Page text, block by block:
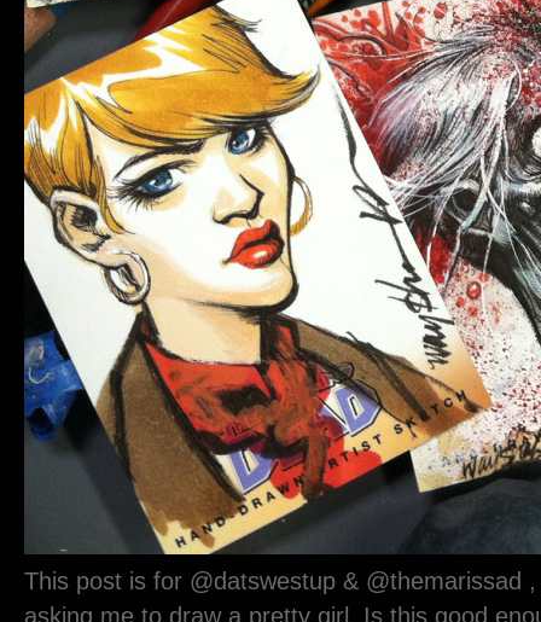
This post is for @datswestup & @themarissad
asking me to draw a pretty girl. Is this good